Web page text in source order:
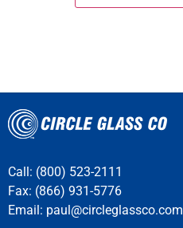
Call: (800) 523-2111
Fax: (866) 931-5776
Email: paul@circleglassco.com